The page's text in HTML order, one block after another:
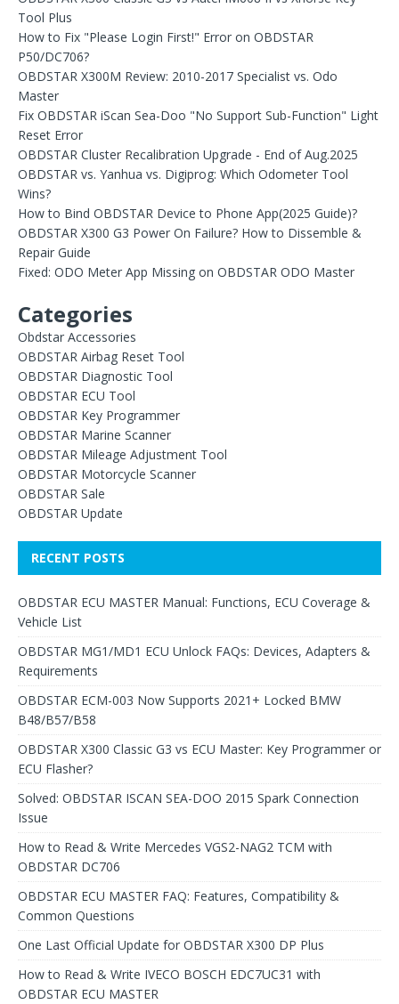
Tool Plus
How to Fix "Please Login First!" Error on OBDSTAR
P50/DC706?
OBDSTAR X300M Review: 2010-2017 Specialist vs. Odo
Master
Fix OBDSTAR iScan Sea-Doo "No Support Sub-Function" Light
Reset Error
OBDSTAR Cluster Recalibration Upgrade - End of Aug.2025
OBDSTAR vs. Yanhua vs. Digiprog: Which Odometer Tool
Wins?
How to Bind OBDSTAR Device to Phone App(2025 Guide)?
OBDSTAR X300 G3 Power On Failure? How to Dissemble &
Repair Guide
Fixed: ODO Meter App Missing on OBDSTAR ODO Master
Categories
Obdstar Accessories
OBDSTAR Airbag Reset Tool
OBDSTAR Diagnostic Tool
OBDSTAR ECU Tool
OBDSTAR Key Programmer
OBDSTAR Marine Scanner
OBDSTAR Mileage Adjustment Tool
OBDSTAR Motorcycle Scanner
OBDSTAR Sale
OBDSTAR Update
RECENT POSTS
OBDSTAR ECU MASTER Manual: Functions, ECU Coverage &
Vehicle List
OBDSTAR MG1/MD1 ECU Unlock FAQs: Devices, Adapters &
Requirements
OBDSTAR ECM-003 Now Supports 2021+ Locked BMW
B48/B57/B58
OBDSTAR X300 Classic G3 vs ECU Master: Key Programmer or
ECU Flasher?
Solved: OBDSTAR ISCAN SEA-DOO 2015 Spark Connection
Issue
How to Read & Write Mercedes VGS2-NAG2 TCM with
OBDSTAR DC706
OBDSTAR ECU MASTER FAQ: Features, Compatibility &
Common Questions
One Last Official Update for OBDSTAR X300 DP Plus
How to Read & Write IVECO BOSCH EDC7UC31 with
OBDSTAR ECU MASTER